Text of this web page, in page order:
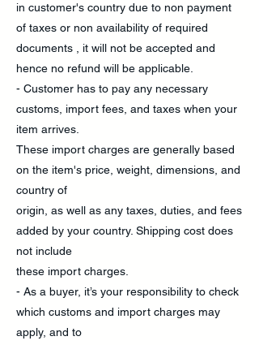
in customer's country due to non payment
of taxes or non availability of required
documents , it will not be accepted and
hence no refund will be applicable.
- Customer has to pay any necessary
customs, import fees, and taxes when your
item arrives.
These import charges are generally based
on the item's price, weight, dimensions, and
country of
origin, as well as any taxes, duties, and fees
added by your country. Shipping cost does
not include
these import charges.
- As a buyer, it’s your responsibility to check
which customs and import charges may
apply, and to